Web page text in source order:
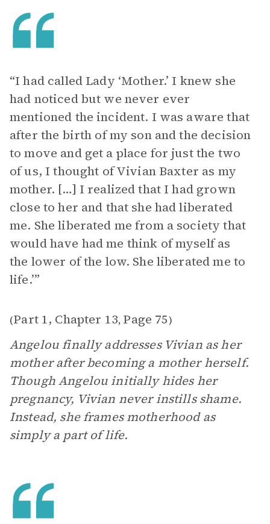
“I had called Lady ‘Mother.’ I knew she
had noticed but we never ever
mentioned the incident. I was aware that
after the birth of my son and the decision
to move and get a place for just the two
of us, I thought of Vivian Baxter as my
mother. […] I realized that I had grown
close to her and that she had liberated
me. She liberated me from a society that
would have had me think of myself as
the lower of the low. She liberated me to
life.’”
(Part 1, Chapter 13, Page 75)
Angelou finally addresses Vivian as her
mother after becoming a mother herself.
Though Angelou initially hides her
pregnancy, Vivian never instills shame.
Instead, she frames motherhood as
simply a part of life.